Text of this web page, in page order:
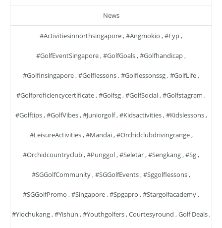
News
#activitiesinnorthsingapore,#angmokio ,#fyp,
#GolfEventSingapore,#GolfGoals,#golfhandicap,
#golfinsingapore,#golflessons,#golflessonssg,#GolfLife,
#golfproficiencycertificate,#golfsg,#GolfSocial,#golfstagram ,
#golftips,#GolfVibes,#juniorgolf,#kidsactivities,#kidslessons,
#LeisureActivities,#mandai,#orchidclubdrivingrange,
#orchidcountryclub,#punggol,#seletar,#sengkang,#sg,
#SGGolfCommunity,#SGGolfEvents,#sggolflessons,
#SGGolfPromo ,#singapore,#spgapro ,#stargolfacademy,
#yiochukang,#yishun ,#youthgolfers,Courtesyround ,Golf Deals,